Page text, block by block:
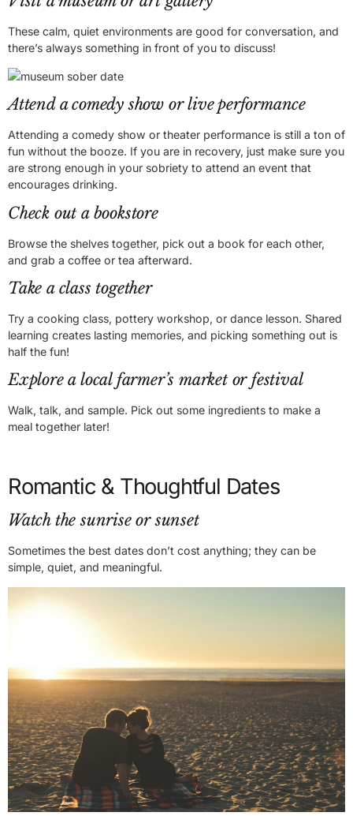
These calm, quiet environments are good for conversation, and
there’s always something in front of you to discuss!
Attend a comedy show or live performance
Attending a comedy show or theater performance is still a ton of
fun without the booze. If you are in recovery, just make sure you
are strong enough in your sobriety to attend an event that
encourages drinking.
Check out a bookstore
Browse the shelves together, pick out a book for each other,
and grab a coffee or tea afterward.
Take a class together
Try a cooking class, pottery workshop, or dance lesson. Shared
learning creates lasting memories, and picking something out is
half the fun!
Explore a local farmer’s market or festival
Walk, talk, and sample. Pick out some ingredients to make a
meal together later!
Romantic & Thoughtful Dates
Watch the sunrise or sunset
Sometimes the best dates don’t cost anything; they can be
simple, quiet, and meaningful.